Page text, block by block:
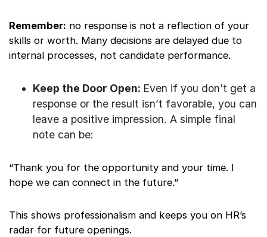
Remember: no response is not a reflection of your
skills or worth. Many decisions are delayed due to
internal processes, not candidate performance.
Keep the Door Open: Even if you don’t get a
response or the result isn’t favorable, you can
leave a positive impression. A simple final
note can be:
“Thank you for the opportunity and your time. I
hope we can connect in the future.”
This shows professionalism and keeps you on HR’s
radar for future openings.